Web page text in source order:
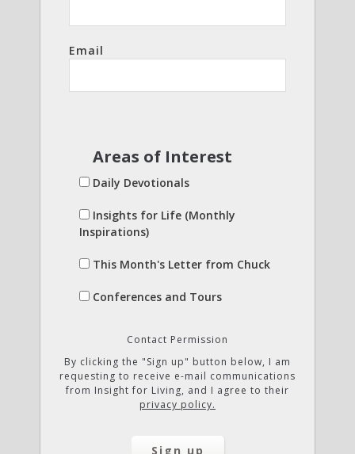
Email
Areas of Interest
Daily Devotionals
Insights for Life (Monthly
Inspirations)
This Month's Letter from Chuck
Conferences and Tours
Contact Permission
By clicking the "Sign up" button below, I am
requesting to receive e-mail communications
from Insight for Living, and I agree to their
privacy policy.